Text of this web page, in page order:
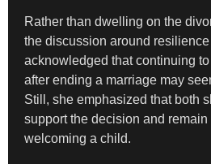
Rather than dwelling on the
the discussion around
acknowledged that continuing
after ending a marriage may
Still, she emphasized that both
support the decision and
welcoming a child.